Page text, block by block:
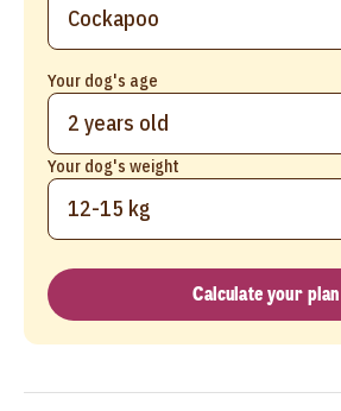
Your dog's age
2 years old
Your dog's weight
12-15 kg
Calculate your plan